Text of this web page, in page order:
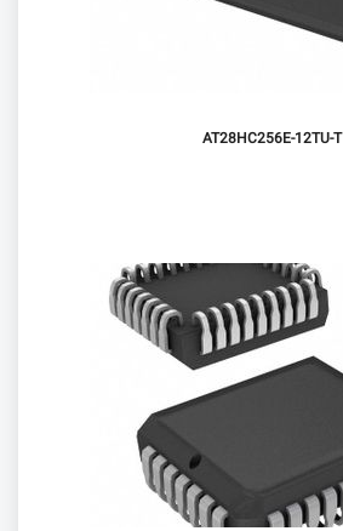
AT28HC256E-12TU-T